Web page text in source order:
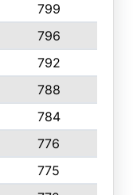
799
796
792
788
784
776
775